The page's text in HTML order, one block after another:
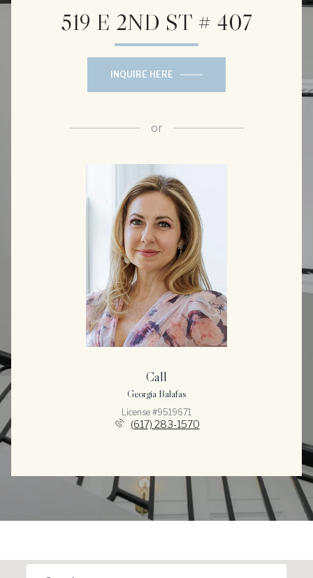
519 E 2ND ST # 407
INQUIRE HERE
or
Call
Georgia Balafas
License #9519671
(617) 283-1570